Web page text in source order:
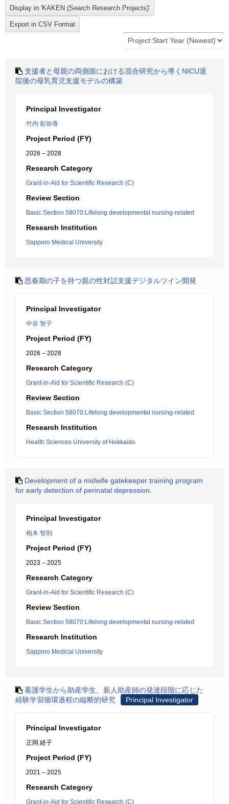
支援者と母親の両側面における混合研究から導くNICU退
院後の母乳育児支援モデルの構築
Principal Investigator
竹内 彩弥香
Project Period (FY)
2026 – 2028
Research Category
Grant-in-Aid for Scientific Research (C)
Review Section
Basic Section 58070:Lifelong developmental nursing-related
Research Institution
Sapporo Medical University
思春期の子を持つ親の性対話支援デジタルツイン開発
Principal Investigator
中谷 智子
Project Period (FY)
2026 – 2028
Research Category
Grant-in-Aid for Scientific Research (C)
Review Section
Basic Section 58070:Lifelong developmental nursing-related
Research Institution
Health Sciences University of Hokkaido
Development of a midwife gatekeeper training program
for early detection of perinatal depression.
Principal Investigator
柏木 智則
Project Period (FY)
2023 – 2025
Research Category
Grant-in-Aid for Scientific Research (C)
Review Section
Basic Section 58070:Lifelong developmental nursing-related
Research Institution
Sapporo Medical University
看護学生から助産学生、新人助産師の発達段階に応じた
経験学習循環過程の縦断的研究
Principal Investigator
Principal Investigator
正岡 経子
Project Period (FY)
2021 – 2025
Research Category
Grant-in-Aid for Scientific Research (C)